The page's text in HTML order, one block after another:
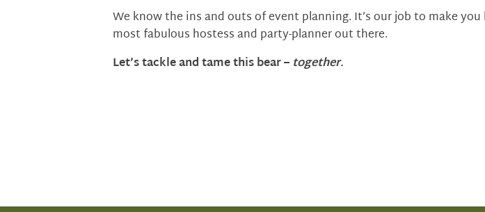
We know the ins and outs of event planning. It’s our job to make
most fabulous hostess and party-planner out there.
Let’s tackle and tame this bear – together.